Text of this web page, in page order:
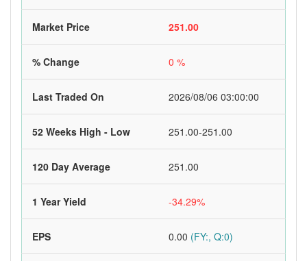
Market Price 251.00
% Change 0 %
Last Traded On 2026/08/06 03:00:00
52 Weeks High - Low 251.00-251.00
120 Day Average 251.00
1 Year Yield -34.29%
EPS 0.00 (FY:, Q:0)